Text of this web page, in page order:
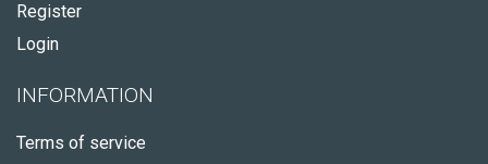
Register
Login
INFORMATION
Terms of service